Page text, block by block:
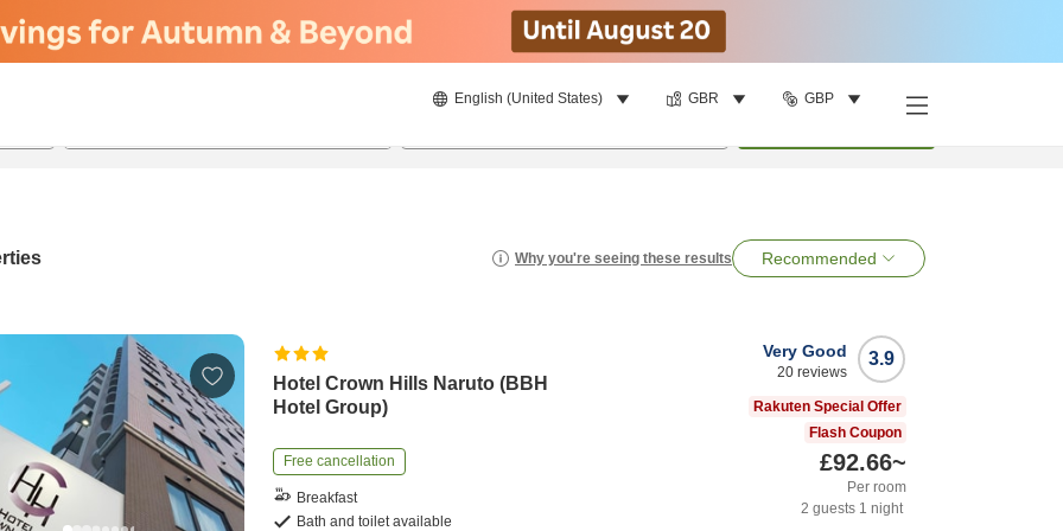
English (United States) GBR GBP
Why you're seeing these results Recommended
Hotel Crown Hills Naruto (BBH
Hotel Group)
Free cancellation
Breakfast
Bath and toilet available
3.9
Very Good
20 reviews
Rakuten Special Offer
Flash Coupon
£92.66~
Per room
2 guests 1 night